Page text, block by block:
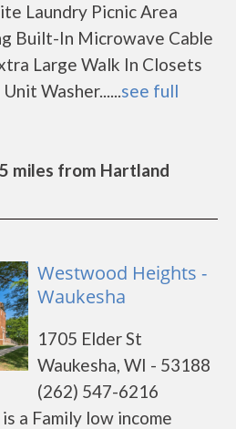
Laundry Picnic Area
Built-In Microwave Cable
Large Walk In Closets
Washer......see full
miles from Hartland
Westwood Heights -
Waukesha
1705 Elder St
Waukesha, WI - 53188
(262) 547-6216
a Family low income